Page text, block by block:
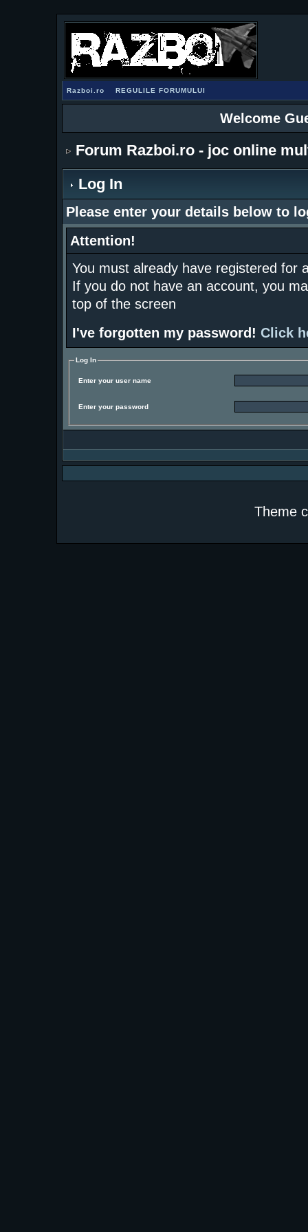
Razboi.ro REGULILE FORUMULUI
Welcome
Forum Razboi.ro - joc online
Log In
Please enter your details below to
Attention!
You must already have registered for
If you do not have an account, you
top of the screen
I've forgotten my password! Click
Log In
Enter your user name
Enter your password
Theme